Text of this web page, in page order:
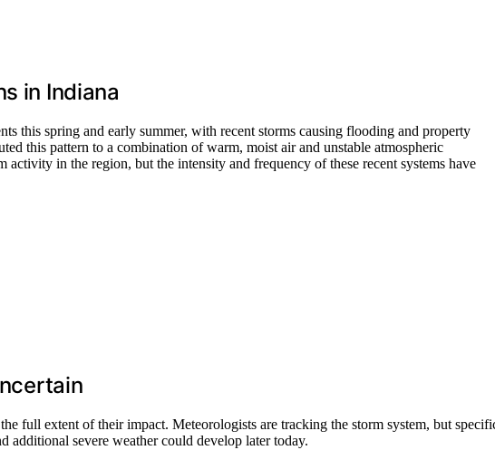
in Indiana
this spring and early summer, with recent storms causing flooding and property
this pattern to a combination of warm, moist air and unstable atmospheric
activity in the region, but the intensity and frequency of these recent systems have
full extent of their impact. Meteorologists are tracking the storm system, but
additional severe weather could develop later today.